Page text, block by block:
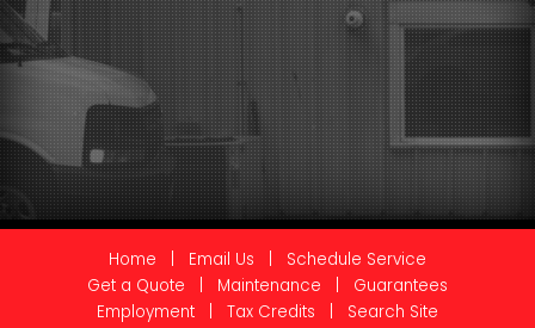
Home Email Us
Schedule Service
Get a Quote
Maintenance
Guarantees
Employment
Tax Credits Search Site